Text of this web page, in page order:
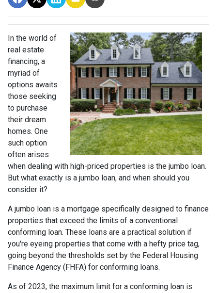
In the world of
real estate
financing, a
myriad of
options awaits
those seeking
to purchase
their dream
homes. One
such option
often arises
when dealing with high-priced properties is the jumbo loan.
But what exactly is a jumbo loan, and when should you
consider it?
A jumbo loan is a mortgage specifically designed to finance
properties that exceed the limits of a conventional
conforming loan. These loans are a practical solution if
you're eyeing properties that come with a hefty price tag,
going beyond the thresholds set by the Federal Housing
Finance Agency (FHFA) for conforming loans.
As of 2023, the maximum limit for a conforming loan is